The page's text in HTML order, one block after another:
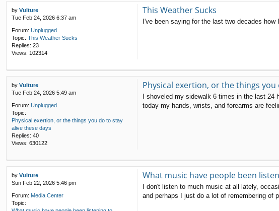
by Vulture
Tue Feb 24, 2026 6:37 am
Forum: Unplugged
Topic: This Weather Sucks
Replies: 23
Views: 102314
This Weather Sucks
I've been saying for the last two decades
by Vulture
Tue Feb 24, 2026 5:49 am
Forum: Unplugged
Topic:
Physical exertion, or the things you do to stay
alive these days
Replies: 40
Views: 630122
Physical exertion, or the things
I shoveled my sidewalk 6 times in the last
today my hands, wrists, and forearms are
by Vulture
Sun Feb 22, 2026 5:46 pm
Forum: Media Center
Topic:
What music have people been
I don't listen to much music at all lately,
and perhaps I just do a lot of remembering of